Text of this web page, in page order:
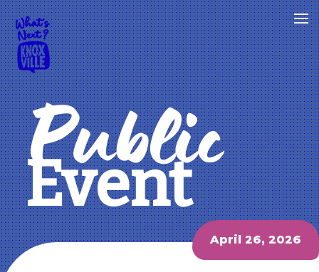
Public
Event
April 26, 2026